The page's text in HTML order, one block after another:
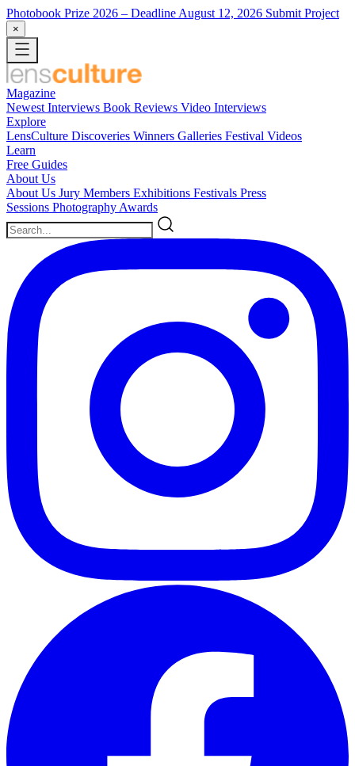
Photobook Prize 2026 – Deadline August 12, 2026 Submit Project
×
Magazine
Newest Interviews Book Reviews Video Interviews
Explore
LensCulture Discoveries Winners Galleries Festival Videos
Learn
Free Guides
About Us
About Us Jury Members Exhibitions Festivals Press
Sessions Photography Awards